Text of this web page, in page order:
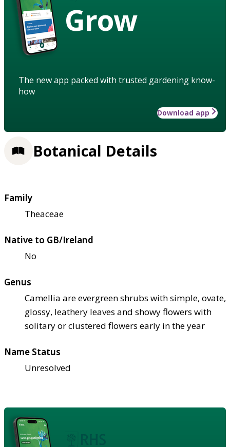
Grow
The new app packed with trusted gardening know-
how
Download app
Botanical Details
Family
Theaceae
Native to GB/Ireland
No
Genus
Camellia are evergreen shrubs with simple, ovate,
glossy, leathery leaves and showy flowers with
solitary or clustered flowers early in the year
Name Status
Unresolved